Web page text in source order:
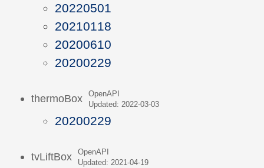
20220501
20210118
20200610
20200229
thermoBox
OpenAPI
Updated: 2022-03-03
20200229
tvLiftBox
OpenAPI
Updated: 2021-04-19